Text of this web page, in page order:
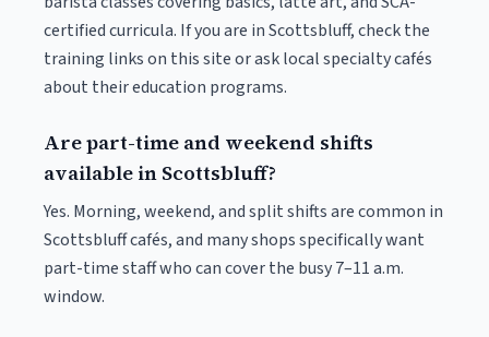
certified curricula. If you are in Scottsbluff, check the
training links on this site or ask local specialty cafés
about their education programs.
Are part-time and weekend shifts
available in Scottsbluff?
Yes. Morning, weekend, and split shifts are common in
Scottsbluff cafés, and many shops specifically want
part-time staff who can cover the busy 7–11 a.m.
window.